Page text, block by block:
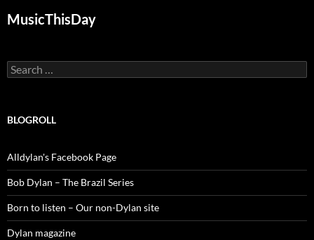
MusicThisDay
Search
for:
BLOGROLL
Alldylan's Facebook Page
Bob Dylan – The Brazil Series
Born to listen – Our non-Dylan site
Dylan magazine